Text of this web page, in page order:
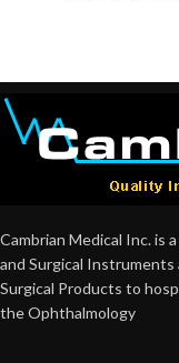
Cambrian Medical Inc. is
and Surgical
Surgical Products to
the Ophthalmology